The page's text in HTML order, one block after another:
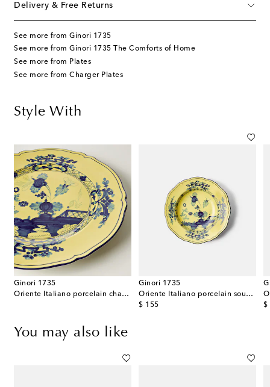
Delivery & Free Returns
See more from Ginori 1735
See more from Ginori 1735 The Comforts of Home
See more from Plates
See more from Charger Plates
Style With
Ginori 1735
Oriente Italiano porcelain charger plate
Ginori 1735
Oriente Italiano porcelain soup plate
$ 155
original price $
You may also like